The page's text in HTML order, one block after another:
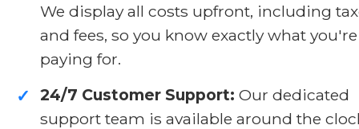
We display all costs upfront, including
and fees, so you know exactly what you're
paying for.
✓ 24/7 Customer Support: Our dedicated
support team is available around the